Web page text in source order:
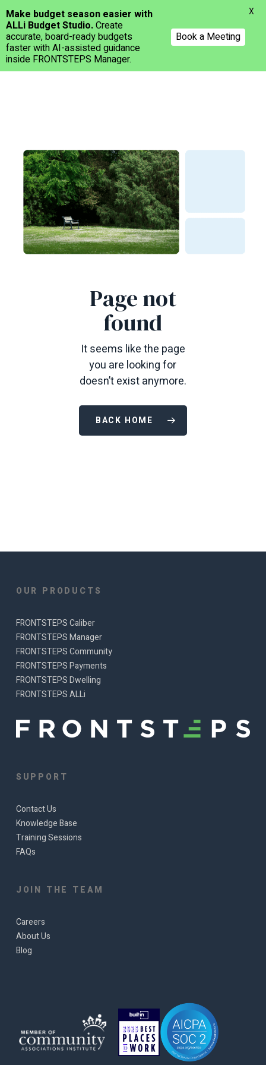
Menu
Page not
found
It seems like the page
you are looking for
doesn’t exist anymore.
BACK HOME
OUR PRODUCTS
FRONTSTEPS Caliber
FRONTSTEPS Manager
FRONTSTEPS Community
FRONTSTEPS Payments
FRONTSTEPS Dwelling
FRONTSTEPS ALLi
SUPPORT
Contact Us
Knowledge Base
Training Sessions
FAQs
JOIN THE TEAM
Careers
About Us
Blog
Make budget season easier with
ALLi Budget Studio.Create
accurate, board-ready budgets
faster with AI-assisted guidance
inside FRONTSTEPS Manager.
Book a Meeting
X